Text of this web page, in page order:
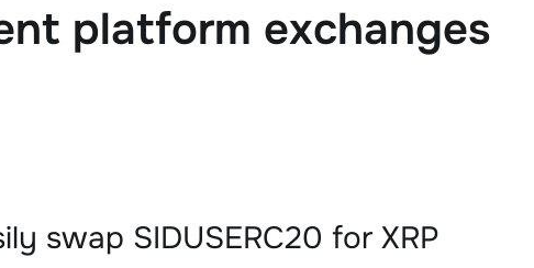
platform exchanges
swap SIDUSERC20 for XRP